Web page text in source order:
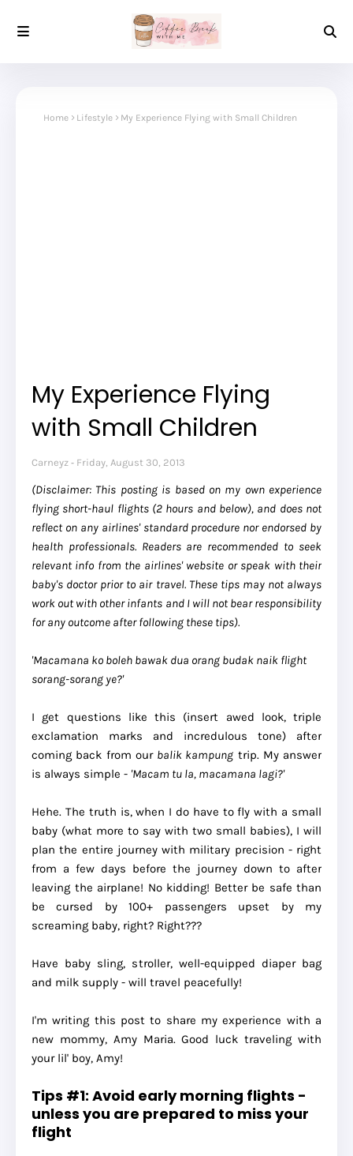
Home Lifestyle My Experience Flying with Small Children
My Experience Flying
with Small Children
Carneyz Friday, August 30, 2013
(Disclaimer: This posting is based on my own experience
flying short-haul flights (2 hours and below), and does not
reflect on any airlines' standard procedure nor endorsed by
health professionals. Readers are recommended to seek
relevant info from the airlines' website or speak with their
baby's doctor prior to air travel. These tips may not always
work out with other infants and I will not bear responsibility
for any outcome after following these tips).
'Macamana ko boleh bawak dua orang budak naik flight
sorang-sorang ye?'
I get questions like this (insert awed look, triple
exclamation marks and incredulous tone) after
coming back from our balik kampung trip. My answer
is always simple - 'Macam tu la, macamana lagi?'
Hehe. The truth is, when I do have to fly with a small
baby (what more to say with two small babies), I will
plan the entire journey with military precision - right
from a few days before the journey down to after
leaving the airplane! No kidding! Better be safe than
be cursed by 100+ passengers upset by my
screaming baby, right? Right???
Have baby sling, stroller, well-equipped diaper bag
and milk supply - will travel peacefully!
I'm writing this post to share my experience with a
new mommy, Amy Maria. Good luck traveling with
your lil' boy, Amy!
Tips #1: Avoid early morning flights -
unless you are prepared to miss your
flight